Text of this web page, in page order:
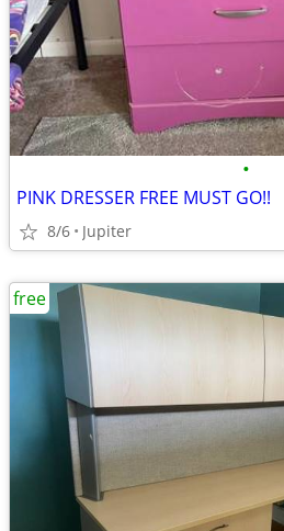
•
PINK DRESSER FREE MUST GO!!
8/6 Jupiter
free